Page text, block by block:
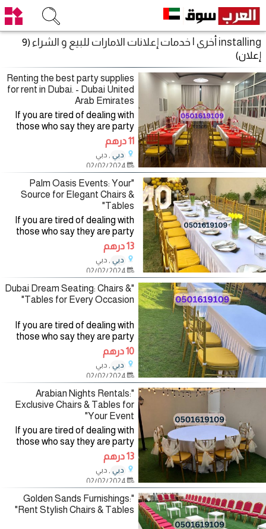
installing أخرى | خدمات إعلانات الامارات للبيع و الشراء
(9
إعلان)
Renting the best party supplies
for rent in Dubai. - Dubai United
Arab Emirates
If you are tired of dealing with
those who say they are party
planning companies and want to
deal with a company specialized
in the field of organizing and
renting party
11 درهم
دبي , دبي
"Palm Oasis Events: Your
Source for Elegant Chairs &
Tables"
If you are tired of dealing with
those who say they are party
planning companies and want to
deal with a company specialized
in the field of organizing and
renting party
13 درهم
دبي , دبي
"Dubai Dream Seating: Chairs &
Tables for Every Occasion"
If you are tired of dealing with
those who say they are party
planning companies and want to
deal with a company specialized
in the field of organizing and
renting party
10 درهم
دبي , دبي
"Arabian Nights Rentals:
Exclusive Chairs & Tables for
Your Event"
If you are tired of dealing with
those who say they are party
planning companies and want to
deal with a company specialized
in the field of organizing and
renting party
13 درهم
دبي , دبي
"Golden Sands Furnishings:
Rent Stylish Chairs & Tables"